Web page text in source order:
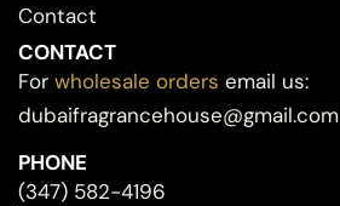
Contact
CONTACT
For wholesale orders email us:
dubaifragrancehouse@gmail.com
PHONE
(347) 582-4196